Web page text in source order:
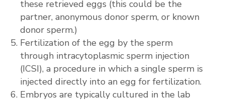
these retrieved eggs (this could be the
partner, anonymous donor sperm, or known
donor sperm.)
Fertilization of the egg by the sperm
through intracytoplasmic sperm injection
(ICSI), a procedure in which a single sperm is
injected directly into an egg for fertilization.
Embryos are typically cultured in the lab